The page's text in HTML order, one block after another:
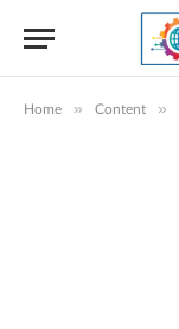
Home » Content »